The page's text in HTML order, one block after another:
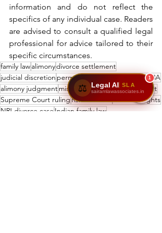
information and do not reflect the
specifics of any individual case. Readers
are advised to consult a qualified legal
professional for advice tailored to their
specific circumstances.
family lawalimonydivorce settlement
judicial discretion permanent alimonySection 498A
alimony judgmentmisuse of 498ASupreme Court
Supreme Court rulingRs. 500 crorewomen’s rights
NRI divorce case Indian family law
1
⚖️ Legal AI SLA
sairamlawassociates.in